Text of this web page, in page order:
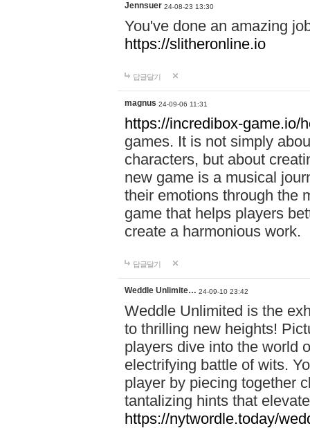
Jennsuer 24-08-23 13:30
You've done an amazing
https://slitheronline.io
답글달기
magnus 24-09-06 11:31
https://incredibox-game.io/
games. It is not simply
characters, but about
new game is a musical
their emotions through the
game that helps players
create a harmonious work.
답글달기
Weddle Unlimite… 24-09-10 23:42
Weddle Unlimited is the
to thrilling new heights!
players dive into the world
electrifying battle of wits.
player by piecing together
tantalizing hints that
https://nytwordle.today/